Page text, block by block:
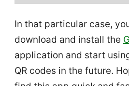
In that particular case,
download and install the
application and start
QR codes in the future.